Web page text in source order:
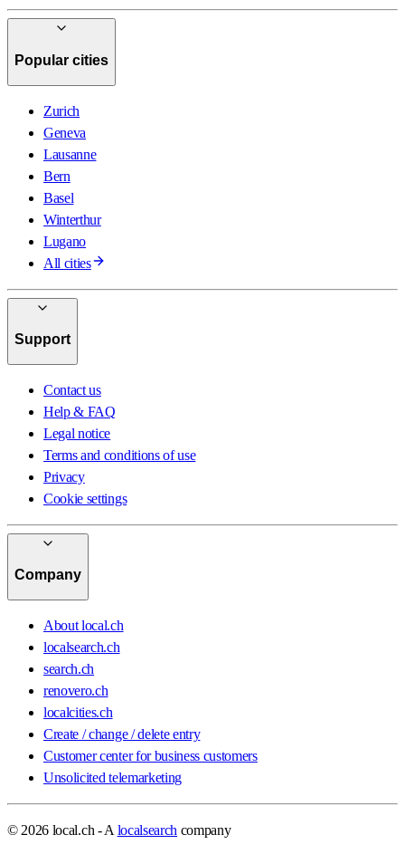
Popular cities
Zurich
Geneva
Lausanne
Bern
Basel
Winterthur
Lugano
All cities
Support
Contact us
Help & FAQ
Legal notice
Terms and conditions of use
Privacy
Cookie settings
Company
About local.ch
localsearch.ch
search.ch
renovero.ch
localcities.ch
Create / change / delete entry
Customer center for business customers
Unsolicited telemarketing
© 2026 local.ch - A localsearch company